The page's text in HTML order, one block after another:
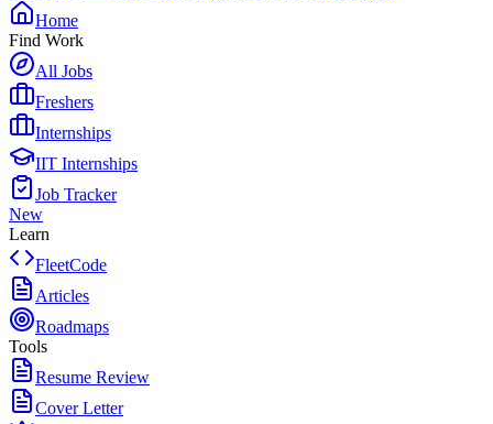
Home
Find Work
All Jobs
Freshers
Internships
IIT Internships
Job Tracker
New
Learn
FleetCode
Articles
Roadmaps
Tools
Resume Review
Cover Letter